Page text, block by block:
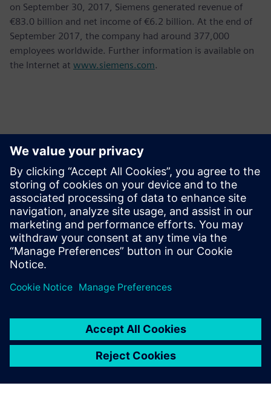
on September 30, 2017, Siemens generated revenue of
€83.0 billion and net income of €6.2 billion. At the end of
September 2017, the company had around 377,000
employees worldwide. Further information is available on
the Internet at www.siemens.com.
Contacts for Press
Phone: +61 427 601 578
Email: krupa.uthappa@siemens.com